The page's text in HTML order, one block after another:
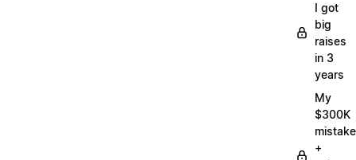
I got
big
raises
in 3
years
My
$300K
mistake
+